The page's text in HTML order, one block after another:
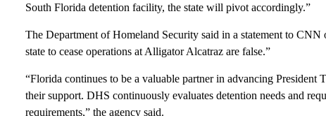
South Florida detention facility, the state will pivot accordingly.”
The Department of Homeland Security said in a statement to
state to cease operations at Alligator Alcatraz are false.”
“Florida continues to be a valuable partner in advancing President
their support. DHS continuously evaluates detention needs and
requirements,” the agency said.